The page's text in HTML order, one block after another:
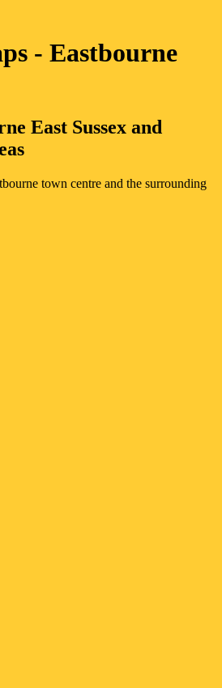
- Eastbourne
East Sussex and
town centre and the surrounding